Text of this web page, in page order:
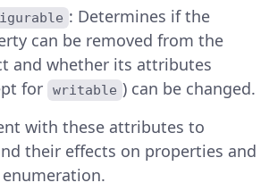
: Determines if the
can be removed from the
and whether its attributes
for
writable ) can be changed.
with these attributes to
their effects on properties and